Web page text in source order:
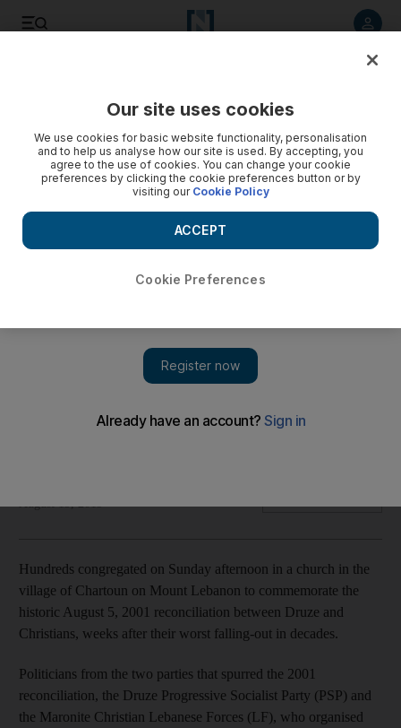
Lebanese Christians and Druze reaffirm historical alliance
A recent controversy caused cracks in the 18-year-old
Hundreds congregated on Sunday afternoon in a church in the
village of Chartoun on Mount Lebanon to commemorate the
historic August 5, 2001 reconciliation between Druze and
Christians, weeks after their worst falling-out in decades.
Politicians from the two parties that spurred the 2001
reconciliation, the Druze Progressive Socialist Party (PSP) and
the Maronite Christian Lebanese Forces (LF), who organised
Our site uses cookies
We use cookies for basic website functionality, personalisation
and to help us analyse how our site is used. By accepting, you
agree to the use of cookies. You can change your cookie
preferences by clicking the cookie preferences button or by
visiting our Cookie Policy
Cookie Preferences
ACCEPT